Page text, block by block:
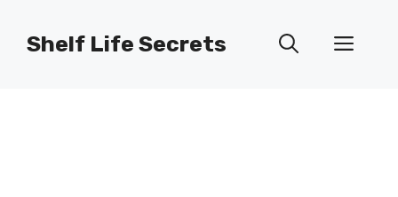
Shelf Life Secrets